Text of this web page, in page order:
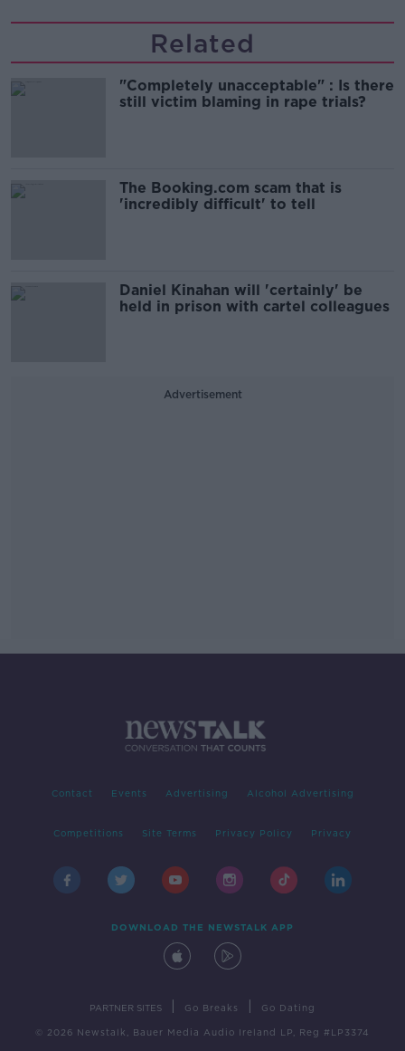
Related
"Completely unacceptable" : Is there
still victim blaming in rape trials?
The Booking.com scam that is
'incredibly difficult' to tell
Daniel Kinahan will 'certainly' be
held in prison with cartel colleagues
Advertisement
Contact Events Advertising Alcohol Advertising
Competitions Site Terms Privacy Policy Privacy
DOWNLOAD THE NEWSTALK APP
PARTNER SITES Go Breaks Go Dating
© 2026 Newstalk, Bauer Media Audio Ireland LP, Reg #LP3374